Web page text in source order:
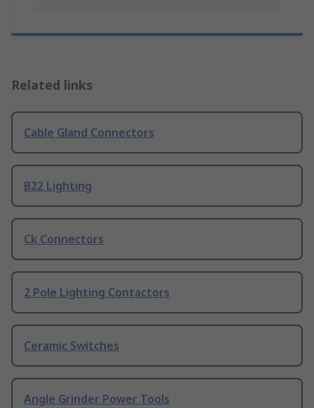
Related links
Cable Gland Connectors
B22 Lighting
Ck Connectors
2 Pole Lighting Contactors
Ceramic Switches
Angle Grinder Power Tools